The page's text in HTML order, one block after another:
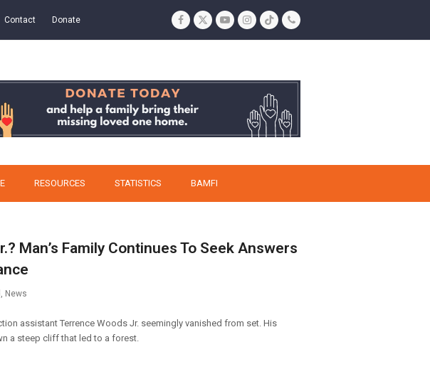
Contact Donate Facebook
TwitterYouTubeInstagram
TiktokPhone
RESOURCES STATISTICS BAMFI
Man’s Family Continues To Seek Answers
, News
assistant Terrence Woods Jr. seemingly vanished from set. His
a steep cliff that led to a forest.